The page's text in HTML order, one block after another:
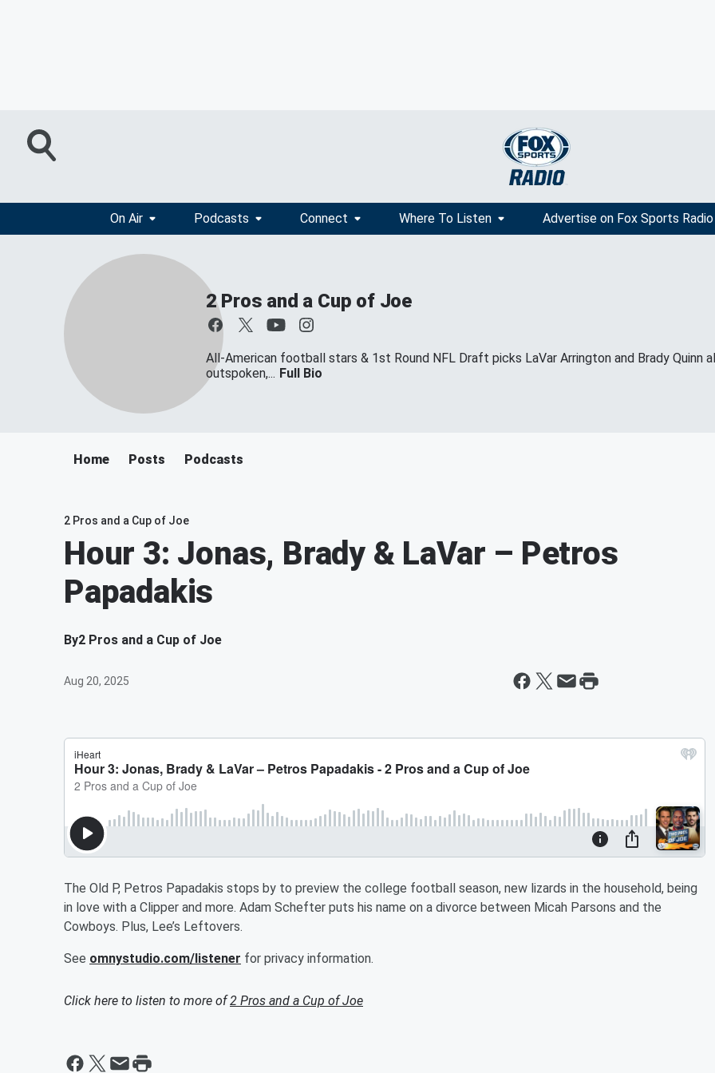
On Air Podcasts Connect Where To Listen Advertise on Fox Sports Radio
2 Pros and a Cup of Joe
All-American football stars & 1st Round NFL Draft picks LaVar Arrington and Brady
outspoken,... Full Bio
Home Posts Podcasts
2 Pros and a Cup of Joe
Hour 3: Jonas, Brady & LaVar – Petros
Papadakis
By2 Pros and a Cup of Joe
Aug 20, 2025
The Old P, Petros Papadakis stops by to preview the college football season, new lizards in the household, being
in love with a Clipper and more. Adam Schefter puts his name on a divorce between Micah Parsons and the
Cowboys. Plus, Lee’s Leftovers.
See omnystudio.com/listener for privacy information.
Click here to listen to more of2 Pros and a Cup of Joe